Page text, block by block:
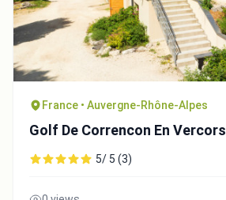
France • Auvergne-Rhône-Alpes
Golf De Correncon En Vercors
5/ 5 (3)